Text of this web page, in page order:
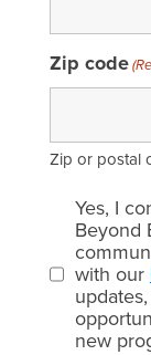
Zip code
Zip or postal
Email
consent
(Required)
Yes, I
Beyond
with our
new